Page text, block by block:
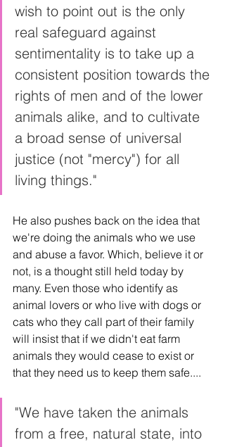
wish to point out is the only
real safeguard against
sentimentality is to take up a
consistent position towards the
rights of men and of the lower
animals alike, and to cultivate
a broad sense of universal
justice (not "mercy") for all
living things."
He also pushes back on the idea that
we're doing the animals who we use
and abuse a favor. Which, believe it or
not, is a thought still held today by
many. Even those who identify as
animal lovers or who live with dogs or
cats who they call part of their family
will insist that if we didn't eat farm
animals they would cease to exist or
that they need us to keep them safe....
"We have taken the animals
from a free, natural state, into